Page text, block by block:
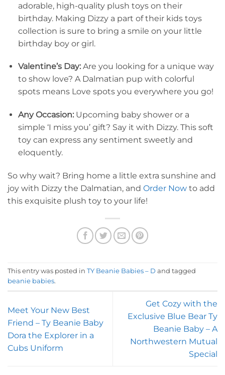
adorable, high-quality plush toys on their
birthday. Making Dizzy a part of their kids toys
collection is sure to bring a smile on your little
birthday boy or girl.
Valentine’s Day:Are you looking for a unique way
to show love? A Dalmatian pup with colorful
spots means Love spots you everywhere you go!
Any Occasion:Upcoming baby shower or a
simple ‘I miss you’ gift? Say it with Dizzy. This soft
toy can express any sentiment sweetly and
eloquently.
So why wait? Bring home a little extra sunshine and
joy with Dizzy the Dalmatian, and Order Now to add
this exquisite plush toy to your life!
This entry was posted in TY Beanie Babies – D and tagged
beanie babies.
Meet Your New Best
Friend – Ty Beanie Baby
Dora the Explorer in a
Cubs Uniform
Get Cozy with the
Exclusive Blue Bear Ty
Beanie Baby – A
Northwestern Mutual
Special